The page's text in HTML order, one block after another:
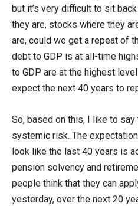
but it’s very difficult to sit
they are, stocks where they
are, could we get a repeat of
debt to GDP is at all-time
to GDP are at the highest
expect the next 40 years to
So, based on this, I like to
systemic risk. The
look like the last 40 years is
pension solvency and
people think that they can
yesterday, over the next 20